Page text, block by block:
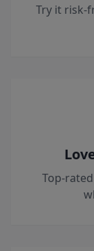
Try it risk-
Top-